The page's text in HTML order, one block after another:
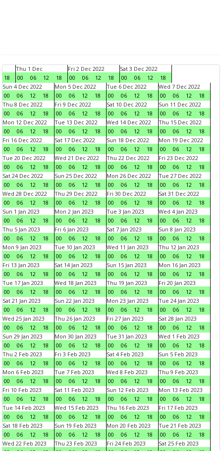
18
Thu 1 Dec
00
06 12 18
Fri 2 Dec 2022
00
06 12 18
Sat 3 Dec 2022
00
06 12
18
Sun 4 Dec 2022
00
06 12 18
Mon 5 Dec 2022
00
06 12 18
Tue 6 Dec 2022
00
06 12 18
Wed 7 Dec 2022
00
06 12
18
Thu 8 Dec 2022
00
06 12 18
Fri 9 Dec 2022
00
06 12 18
Sat 10 Dec 2022
00
06 12 18
Sun 11 Dec 2022
00
06 12
18
Mon 12 Dec 2022
00
06 12 18
Tue 13 Dec 2022
00
06 12 18
Wed 14 Dec 2022
00
06 12 18
Thu 15 Dec 2022
00
06 12
18
Fri 16 Dec 2022
00
06 12 18
Sat 17 Dec 2022
00
06 12 18
Sun 18 Dec 2022
00
06 12 18
Mon 19 Dec 2022
00
06 12
18
Tue 20 Dec 2022
00
06 12 18
Wed 21 Dec 2022
00
06 12 18
Thu 22 Dec 2022
00
06 12 18
Fri 23 Dec 2022
00
06 12
18
Sat 24 Dec 2022
00
06 12 18
Sun 25 Dec 2022
00
06 12 18
Mon 26 Dec 2022
00
06 12 18
Tue 27 Dec 2022
00
06 12
18
Wed 28 Dec 2022
00
06 12 18
Thu 29 Dec 2022
00
06 12 18
Fri 30 Dec 2022
00
06 12 18
Sat 31 Dec 2022
00
06 12
18
Sun 1 Jan 2023
00
06 12 18
Mon 2 Jan 2023
00
06 12 18
Tue 3 Jan 2023
00
06 12 18
Wed 4 Jan 2023
00
06 12
18
Thu 5 Jan 2023
00
06 12 18
Fri 6 Jan 2023
00
06 12 18
Sat 7 Jan 2023
00
06 12 18
Sun 8 Jan 2023
00
06 12
18
Mon 9 Jan 2023
00
06 12 18
Tue 10 Jan 2023
00
06 12 18
Wed 11 Jan 2023
00
06 12 18
Thu 12 Jan 2023
00
06 12
18
Fri 13 Jan 2023
00
06 12 18
Sat 14 Jan 2023
00
06 12 18
Sun 15 Jan 2023
00
06 12 18
Mon 16 Jan 2023
00
06 12
18
Tue 17 Jan 2023
00
06 12 18
Wed 18 Jan 2023
00
06 12 18
Thu 19 Jan 2023
00
06 12 18
Fri 20 Jan 2023
00
06 12
18
Sat 21 Jan 2023
00
06 12 18
Sun 22 Jan 2023
00
06 12 18
Mon 23 Jan 2023
00
06 12 18
Tue 24 Jan 2023
00
06 12
18
Wed 25 Jan 2023
00
06 12 18
Thu 26 Jan 2023
00
06 12 18
Fri 27 Jan 2023
00
06 12 18
Sat 28 Jan 2023
00
06 12
18
Sun 29 Jan 2023
00
06 12 18
Mon 30 Jan 2023
00
06 12 18
Tue 31 Jan 2023
00
06 12 18
Wed 1 Feb 2023
00
06 12
18
Thu 2 Feb 2023
00
06 12 18
Fri 3 Feb 2023
00
06 12 18
Sat 4 Feb 2023
00
06 12 18
Sun 5 Feb 2023
00
06 12
18
Mon 6 Feb 2023
00
06 12 18
Tue 7 Feb 2023
00
06 12 18
Wed 8 Feb 2023
00
06 12 18
Thu 9 Feb 2023
00
06 12
18
Fri 10 Feb 2023
00
06 12 18
Sat 11 Feb 2023
00
06 12 18
Sun 12 Feb 2023
00
06 12 18
Mon 13 Feb 2023
00
06 12
18
Tue 14 Feb 2023
00
06 12 18
Wed 15 Feb 2023
00
06 12 18
Thu 16 Feb 2023
00
06 12 18
Fri 17 Feb 2023
00
06 12
18
Sat 18 Feb 2023
00
06 12 18
Sun 19 Feb 2023
00
06 12 18
Mon 20 Feb 2023
00
06 12 18
Tue 21 Feb 2023
00
06 12
18
Wed 22 Feb 2023
Thu 23 Feb 2023
Fri 24 Feb 2023
Sat 25 Feb 2023